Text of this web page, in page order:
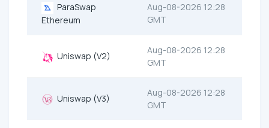
ParaSwap
Ethereum
Aug-08-2026 12:28
GMT
Uniswap (V2)
Aug-08-2026 12:28
GMT
Uniswap (V3)
Aug-08-2026 12:28
GMT